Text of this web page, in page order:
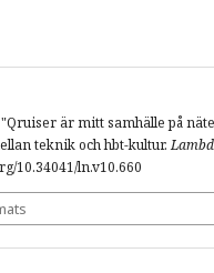
"Qruiser är mitt samhälle på
teknik och hbt-kultur.
10.34041/ln.v10.660